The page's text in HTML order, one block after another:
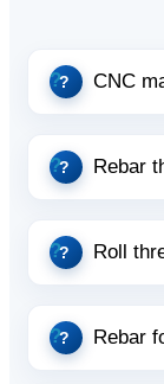
CNC
Rebar
Roll
Rebar